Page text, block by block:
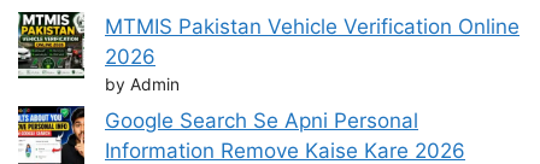
MTMIS Pakistan Vehicle Verification Online
2026
by Admin
Google Search Se Apni Personal
Information Remove Kaise Kare 2026